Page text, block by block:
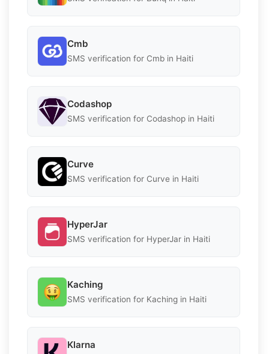
Cmb
SMS verification for Cmb in Haiti
Codashop
SMS verification for Codashop in Haiti
Curve
SMS verification for Curve in Haiti
HyperJar
SMS verification for HyperJar in Haiti
Kaching
SMS verification for Kaching in Haiti
Klarna